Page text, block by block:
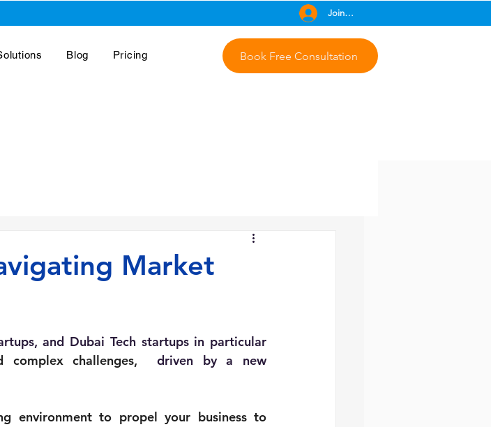
Join Free
Book Free Consultation
Blog Pricing
Market
and Dubai Tech startups in particular
challenges,
driven by a new
environment to propel your business to